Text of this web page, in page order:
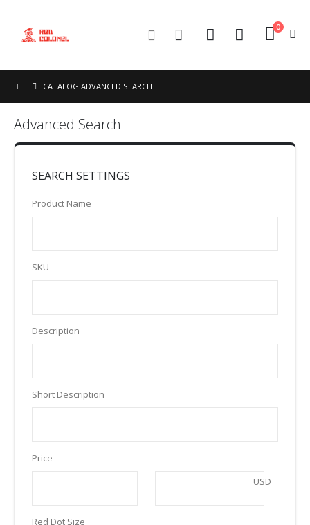
Toggle
Cart
0
CATALOG ADVANCED SEARCH
Advanced Search
SEARCH SETTINGS
Product Name
SKU
Description
Short Description
Price
USD
Red Dot Size